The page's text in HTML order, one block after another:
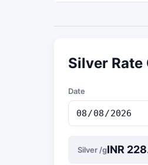
Silver
Date
Silver /gINR